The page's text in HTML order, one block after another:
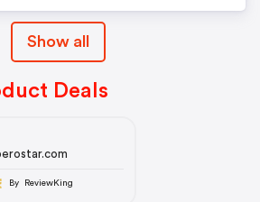
Show all
Deals
By ReviewKing